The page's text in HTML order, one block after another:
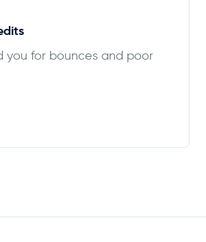
you for bounces and poor